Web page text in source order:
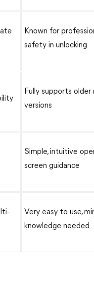
Known for
safety in unlocking
Fully supports older
versions
Simple, intuitive
screen guidance
Very easy to use,
knowledge needed